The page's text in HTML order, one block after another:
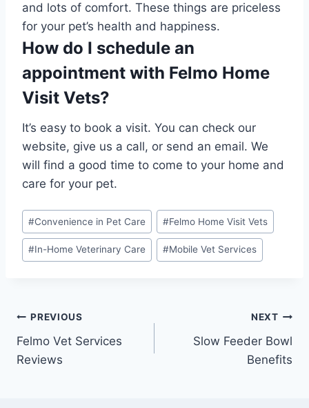
and lots of comfort. These things are priceless
for your pet’s health and happiness.
How do I schedule an
appointment with Felmo Home
Visit Vets?
It’s easy to book a visit. You can check our
website, give us a call, or send an email. We
will find a good time to come to your home and
care for your pet.
Post
Tags:
#Convenience in Pet Care #Felmo Home Visit Vets
#In-Home Veterinary Care #Mobile Vet Services
Post
navigation
PREVIOUS
Felmo Vet Services
Reviews
NEXT
Slow Feeder Bowl
Benefits